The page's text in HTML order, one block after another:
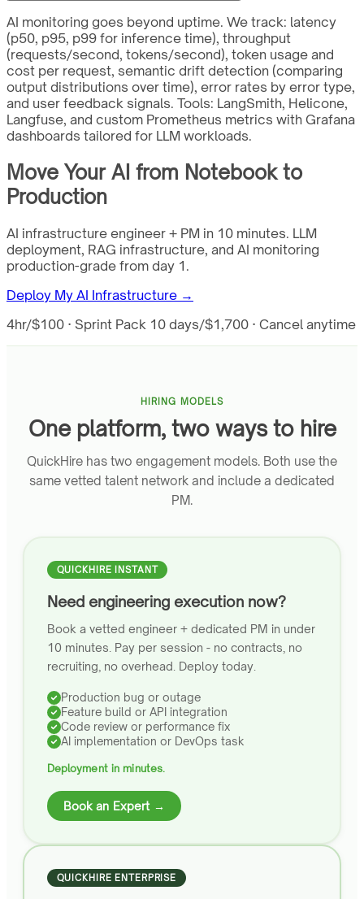
AI monitoring goes beyond uptime. We track: latency
(p50, p95, p99 for inference time), throughput
(requests/second, tokens/second), token usage and
cost per request, semantic drift detection (comparing
output distributions over time), error rates by error type,
and user feedback signals. Tools: LangSmith, Helicone,
Langfuse, and custom Prometheus metrics with Grafana
dashboards tailored for LLM workloads.
Move Your AI from Notebook to
Production
AI infrastructure engineer + PM in 10 minutes. LLM
deployment, RAG infrastructure, and AI monitoring
production-grade from day 1.
Deploy My AI Infrastructure →
4hr/$100 · Sprint Pack 10 days/$1,700 · Cancel anytime
HIRING MODELS
One platform, two ways to hire
QuickHire has two engagement models. Both use the
same vetted talent network and include a dedicated
PM.
QUICKHIRE INSTANT
Need engineering execution now?
Book a vetted engineer + dedicated PM in under
10 minutes. Pay per session - no contracts, no
recruiting, no overhead. Deploy today.
Production bug or outage
Feature build or API integration
Code review or performance fix
AI implementation or DevOps task
Deployment in minutes.
Book an Expert →
QUICKHIRE ENTERPRISE